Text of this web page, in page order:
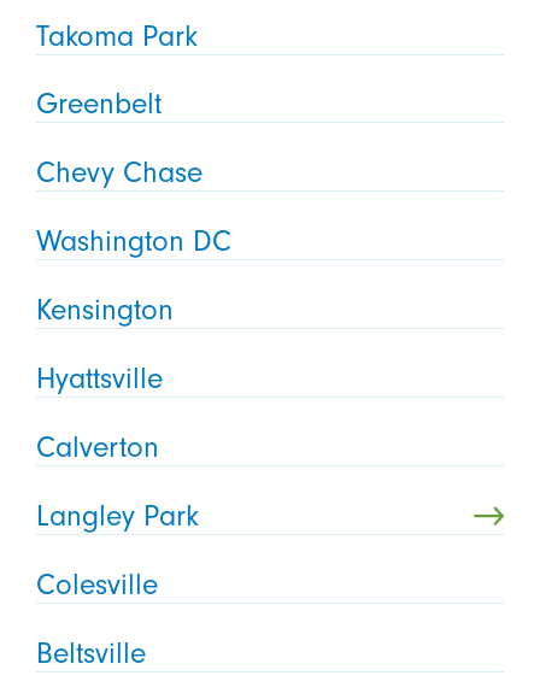
Takoma Park
Greenbelt
Chevy Chase
Washington DC
Kensington
Hyattsville
Calverton
Langley Park
Colesville
Beltsville